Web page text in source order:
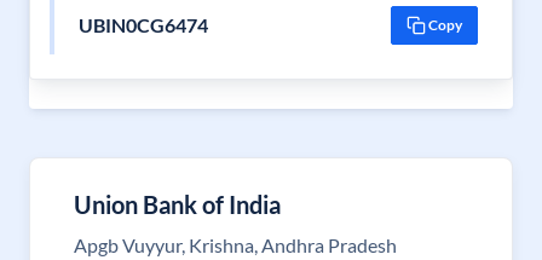
UBIN0CG6474 Copy
Union Bank of India
Apgb Vuyyur, Krishna, Andhra Pradesh